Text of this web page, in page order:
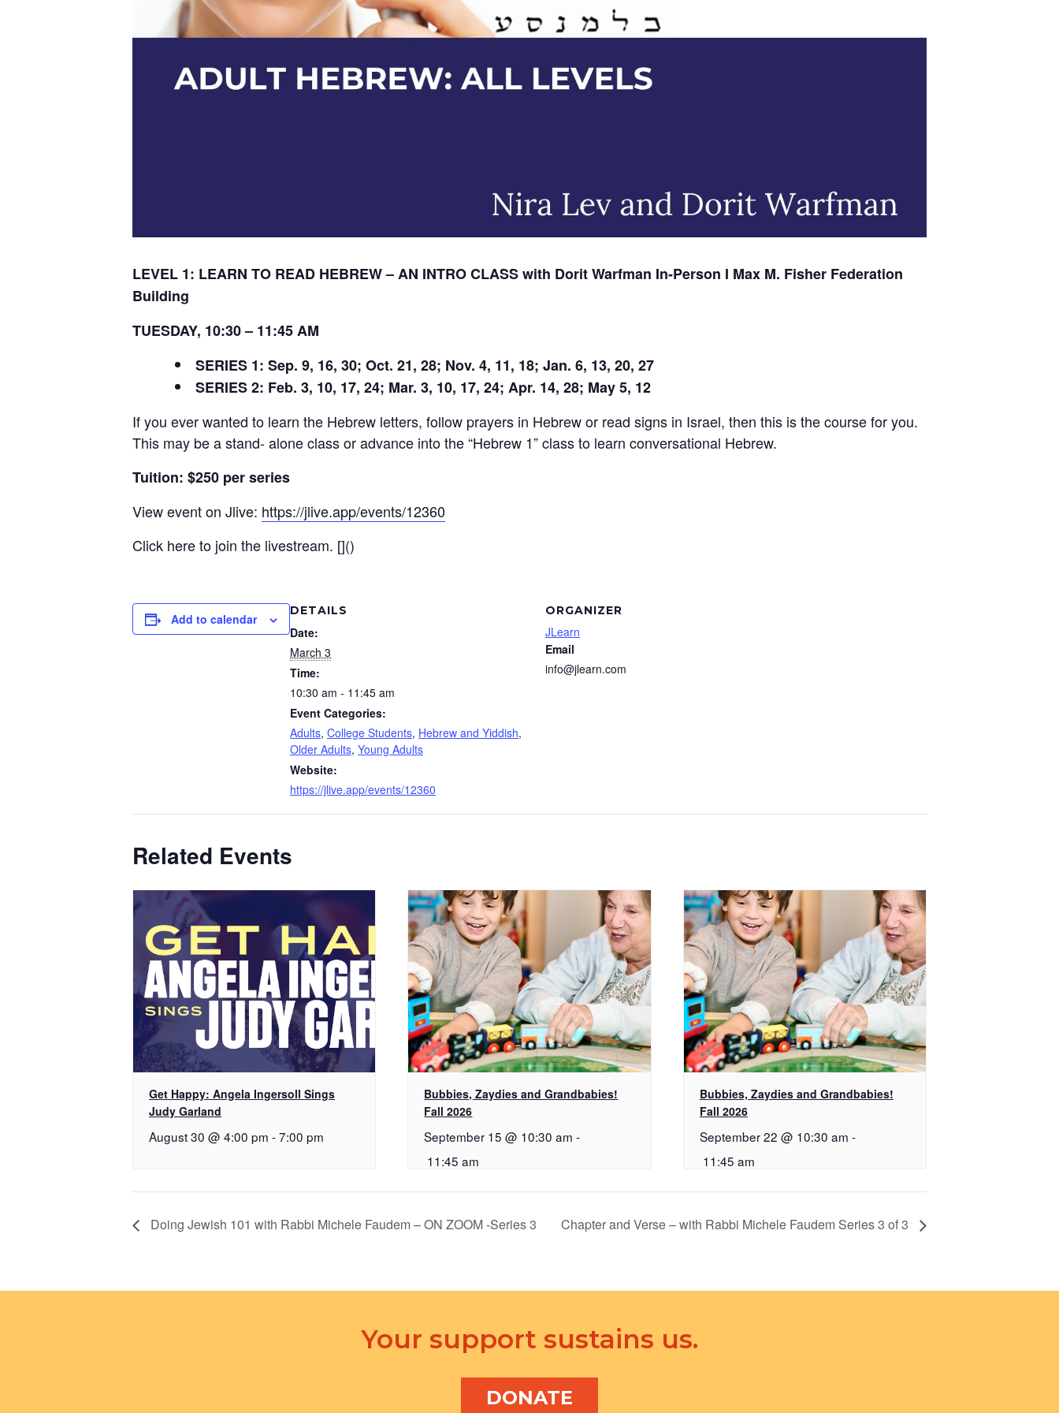
LEVEL 1: LEARN TO READ HEBREW – AN INTRO CLASS with Dorit Warfman In-Person I Max M. Fisher Federation
Building
TUESDAY, 10:30 – 11:45 AM
SERIES 1: Sep. 9, 16, 30; Oct. 21, 28; Nov. 4, 11, 18; Jan. 6, 13, 20, 27
SERIES 2: Feb. 3, 10, 17, 24; Mar. 3, 10, 17, 24; Apr. 14, 28; May 5, 12
If you ever wanted to learn the Hebrew letters, follow prayers in Hebrew or read signs in Israel, then this is the course for you.
This may be a stand- alone class or advance into the “Hebrew 1” class to learn conversational Hebrew.
Tuition: $250 per series
View event on Jlive: https://jlive.app/events/12360
Click here to join the livestream. []()
Add to calendar
DETAILS
Date:
March 3
Time:
10:30 am - 11:45 am
Event Categories:
Adults, College Students, Hebrew and Yiddish,
Older Adults, Young Adults
Website:
https://jlive.app/events/12360
ORGANIZER
JLearn
Email
info@jlearn.com
Related Events
Get Happy: Angela Ingersoll Sings
Judy Garland
August 30 @ 4:00 pm -7:00 pm
Bubbies, Zaydies and Grandbabies!
Fall 2026
September 15 @ 10:30 am -
11:45 am
Bubbies, Zaydies and Grandbabies!
Fall 2026
September 22 @ 10:30 am -
11:45 am
Doing Jewish 101 with Rabbi Michele Faudem – ON ZOOM -Series 3 Chapter and Verse – with Rabbi Michele Faudem Series 3 of 3
Your support sustains us.
DONATE